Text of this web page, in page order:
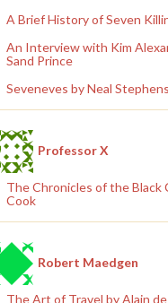
A Brief History of Seven
An Interview with Kim
Sand Prince
Seveneves by Neal
Professor X
The Chronicles of the Black
Cook
Robert Maedgen
The Art of Travel by Alain